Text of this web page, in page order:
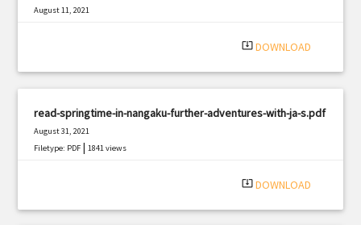
August 11, 2021
system_update_alt DOWNLOAD
read-springtime-in-nangaku-further-adventures-with-ja-s.pdf
August 31, 2021
Filetype: PDF |1841 views
system_update_alt DOWNLOAD